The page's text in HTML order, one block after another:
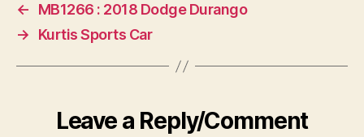
←
MB1266 : 2018 Dodge Durango
→
Kurtis Sports Car
Leave a Reply/Comment